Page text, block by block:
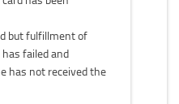
but fulfillment of
failed and
has not received the